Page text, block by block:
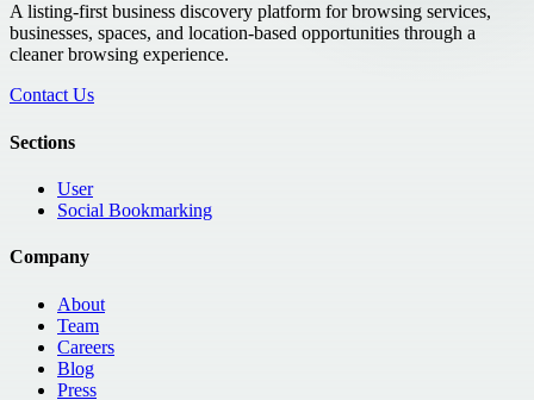
A listing-first business discovery platform for browsing services,
businesses, spaces, and location-based opportunities through a
cleaner browsing experience.
Contact Us
Sections
User
Social Bookmarking
Company
About
Team
Careers
Blog
Press